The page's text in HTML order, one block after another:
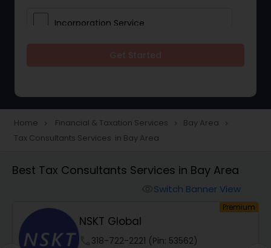
Incorporation Service
Taxation
Audit Review & Compilation Services
Home navigate_next Financial & Taxation Services navigate_next Bay Area navigate_next
Tax Consultants Services in Bay Area
Best Tax Consultants Services in Bay Area
Switch Banner View
Premium
NSKT Global
318-722-2221 (Pin: 53562)